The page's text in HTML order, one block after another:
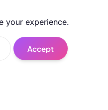
your experience.
Accept